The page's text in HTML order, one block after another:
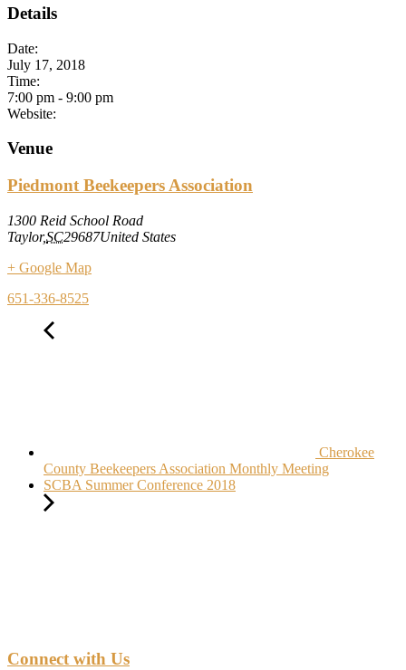
Details
Date:
July 17, 2018
Time:
7:00 pm - 9:00 pm
Website:
Venue
Piedmont Beekeepers Association
1300 Reid School Road
Taylor,SC29687United States
+ Google Map
651-336-8525
Cherokee
County Beekeepers Association Monthly Meeting
SCBA Summer Conference 2018
Connect with Us